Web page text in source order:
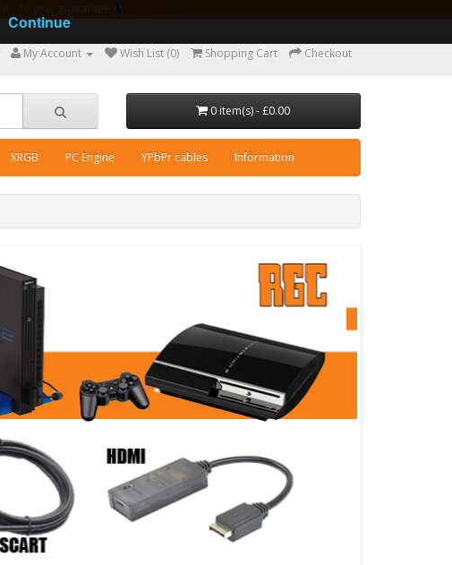
My Account Wish List (0) Shopping Cart Checkout
0 item(s) - £0.00
XRGB PC Engine YPbPr cables Information
Continue